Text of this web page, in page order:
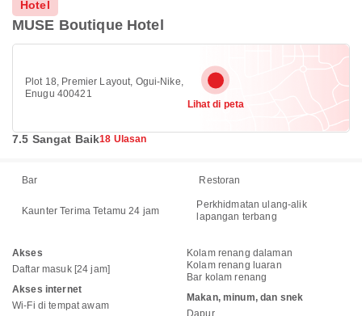
Hotel
MUSE Boutique Hotel
Plot 18, Premier Layout, Ogui-Nike,
Enugu 400421
Lihat di peta
7.5 Sangat Baik18 Ulasan
Bar Restoran
Kaunter Terima Tetamu 24 jam
Perkhidmatan ulang-alik
lapangan terbang
Akses
Daftar masuk [24 jam]
Akses internet
Wi-Fi di tempat awam
Kolam renang dalaman
Kolam renang luaran
Bar kolam renang
Makan, minum, dan snek